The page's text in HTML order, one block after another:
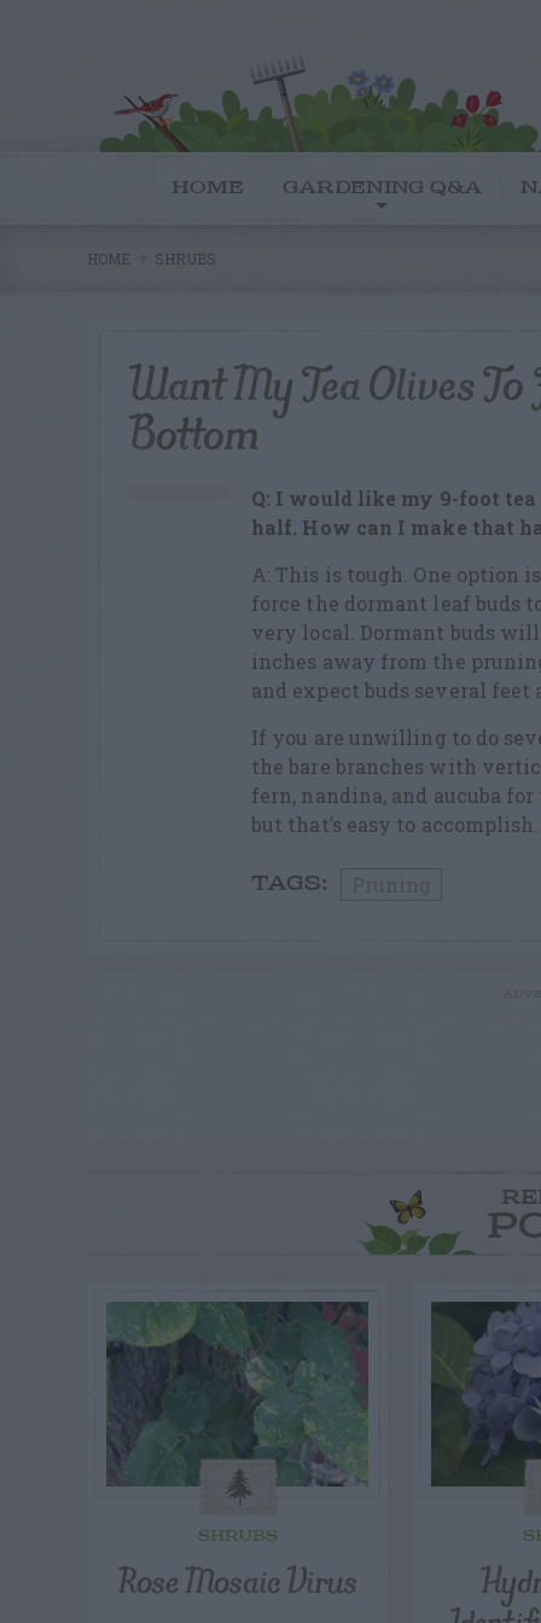
HOME GARDENING Q&A
HOME SHRUBS
Want My Tea Olives
Bottom
Q: I would like my 9-foot
half. How can I make that
A: This is tough. One option
force the dormant leaf buds
very local. Dormant buds
inches away from the
and expect buds several feet
If you are unwilling to do
the bare branches with
fern, nandina, and aucuba
but that’s easy to accomplish.
TAGS:
SHRUBS
Rose Mosaic Virus